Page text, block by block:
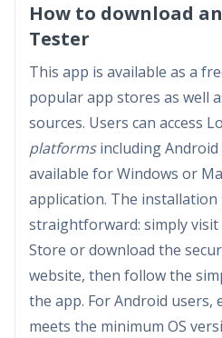
How to download
Tester
This app is available as a
popular app stores as well
sources. Users can access
platformsincluding Android
available for Windows or
application. The installation
straightforward: simply visit
Store or download the
website, then follow the
the app. For Android users,
meets the minimum OS